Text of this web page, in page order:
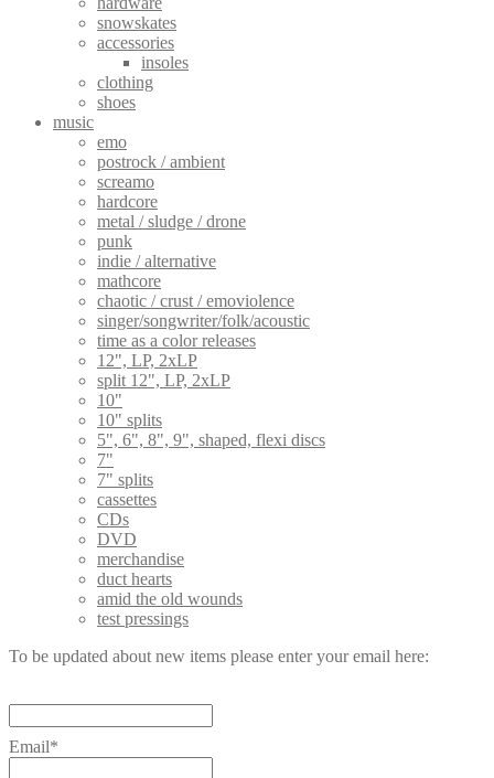
snowskates
accessories
insoles
clothing
shoes
music
emo
postrock / ambient
screamo
hardcore
metal / sludge / drone
punk
indie / alternative
mathcore
chaotic / crust / emoviolence
singer/songwriter/folk/acoustic
time as a color releases
12", LP, 2xLP
split 12", LP, 2xLP
10"
10" splits
5", 6", 8", 9", shaped, flexi discs
7"
7" splits
cassettes
CDs
DVD
merchandise
duct hearts
amid the old wounds
test pressings
To be updated about new items please enter your email here:
Email*